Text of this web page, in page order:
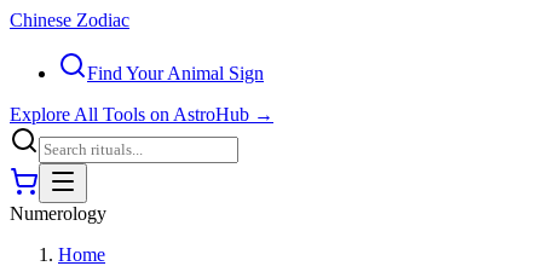
Chinese Zodiac
Find Your Animal Sign
Explore All Tools on AstroHub →
Numerology
Home